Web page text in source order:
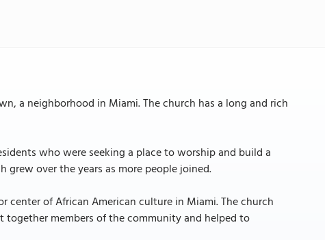
a neighborhood in Miami. The church has a long and rich
who were seeking a place to worship and build a
over the years as more people joined.
center of African American culture in Miami. The church
members of the community and helped to